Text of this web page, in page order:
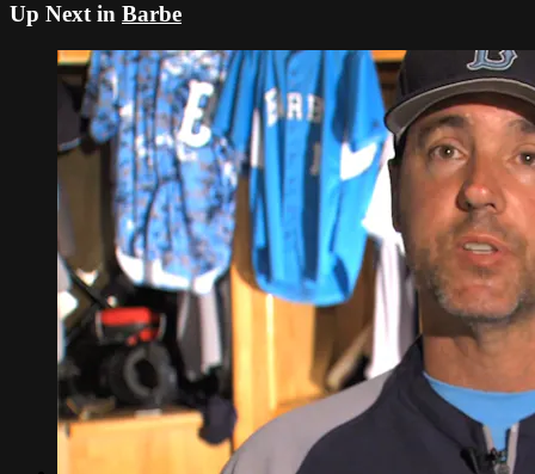
Up Next in Barbe